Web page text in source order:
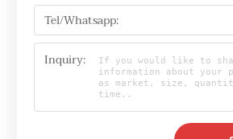
Tel/Whatsapp:
Inquiry: